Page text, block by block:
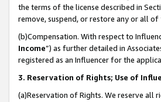
the terms of the license described in
remove, suspend, or restore any or all of
(b)Compensation. With respect to
Income”) as further detailed in
registered as an Influencer for the
3. Reservation of Rights; Use of
(a)Reservation of Rights. We reserve